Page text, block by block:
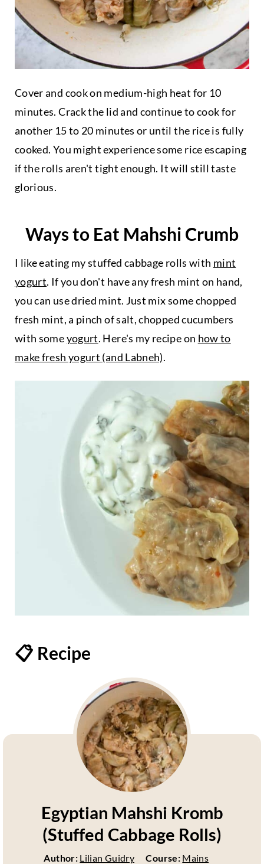
Cover and cook on medium-high heat for 10
minutes. Crack the lid and continue to cook for
another 15 to 20 minutes or until the rice is fully
cooked. You might experience some rice escaping
if the rolls aren't tight enough. It will still taste
glorious.
Ways to Eat Mahshi Crumb
I like eating my stuffed cabbage rolls with mint
yogurt. If you don't have any fresh mint on hand,
you can use dried mint. Just mix some chopped
fresh mint, a pinch of salt, chopped cucumbers
with someyogurt. Here's my recipe on how to
make fresh yogurt (and Labneh).
📋 Recipe
Egyptian Mahshi Kromb
(Stuffed Cabbage Rolls)
Author: Lilian Guidry Course: Mains